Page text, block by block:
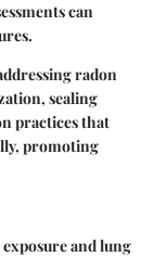
can
radon
sealing
practices that
promoting
and lung